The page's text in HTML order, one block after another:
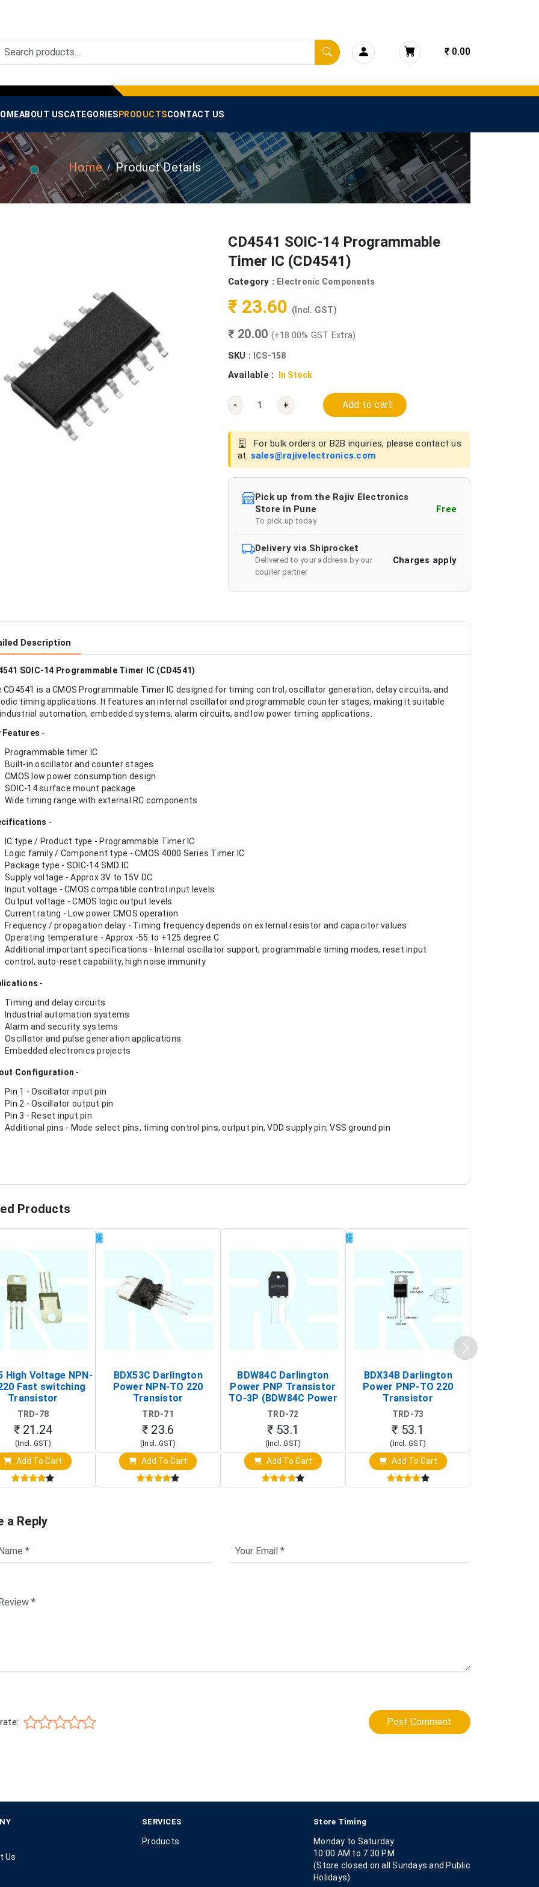
₹ 0.00
ABOUT USCATEGORIES PRODUCTSCONTACT US
Home Product Details
CD4541 SOIC-14 Programmable
Timer IC (CD4541)
Category : Electronic Components
₹ 23.60 (Incl. GST)
₹ 20.00 (+18.00% GST Extra)
SKU :
ICS-158
Available : In Stock
- + Add to cart
For bulk orders or B2B inquiries, please contact us
at: sales@rajivelectronics.com
Pick up from the Rajiv Electronics
Store in Pune
To pick up today
Free
Delivery via Shiprocket
Delivered to your address by our
courier partner
Charges apply
Description
SOIC-14 Programmable Timer IC (CD4541)
CD4541 is a CMOS Programmable Timer IC designed for timing control, oscillator generation, delay circuits, and
timing applications. It features an internal oscillator and programmable counter stages, making it suitable
automation, embedded systems, alarm circuits, and low power timing applications.
Features -
Programmable timer IC
Built-in oscillator and counter stages
CMOS low power consumption design
SOIC-14 surface mount package
Wide timing range with external RC components
-
IC type / Product type - Programmable Timer IC
Logic family / Component type - CMOS 4000 Series Timer IC
Package type - SOIC-14 SMD IC
Supply voltage - Approx 3V to 15V DC
Input voltage - CMOS compatible control input levels
Output voltage - CMOS logic output levels
Current rating - Low power CMOS operation
Frequency / propagation delay - Timing frequency depends on external resistor and capacitor values
Operating temperature - Approx -55 to +125 degree C
Additional important specifications - Internal oscillator support, programmable timing modes, reset input
control, auto-reset capability, high noise immunity
-
Timing and delay circuits
Industrial automation systems
Alarm and security systems
Oscillator and pulse generation applications
Embedded electronics projects
Configuration -
Pin 1 - Oscillator input pin
Pin 2 - Oscillator output pin
Pin 3 - Reset input pin
Additional pins - Mode select pins, timing control pins, output pin, VDD supply pin, VSS ground pin
Products
High Voltage NPN-
Fast switching
Transistor
TRD-78
₹ 21.24
(Incl. GST)
Add To Cart
BDX53C Darlington
Power NPN-TO 220
Transistor
TRD-71
₹ 23.6
(Incl. GST)
Add To Cart
BDW84C Darlington
Power PNP Transistor
TO-3P (BDW84C Power
Transistor)
TRD-72
₹ 53.1
(Incl. GST)
Add To Cart
BDX34B Darlington
Power PNP-TO 220
Transistor
TRD-73
₹ 53.1
(Incl. GST)
Add To Cart
a Reply
Post Comment
Us
SERVICES
Products
Store Timing
Monday to Saturday
10:00 AM to 7.30 PM
(Store closed on all Sundays and Public
Holidays)